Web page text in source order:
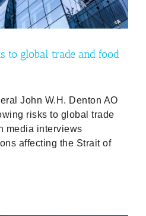
to global trade and food
John W.H. Denton AO
risks to global trade
media interviews
affecting the Strait of